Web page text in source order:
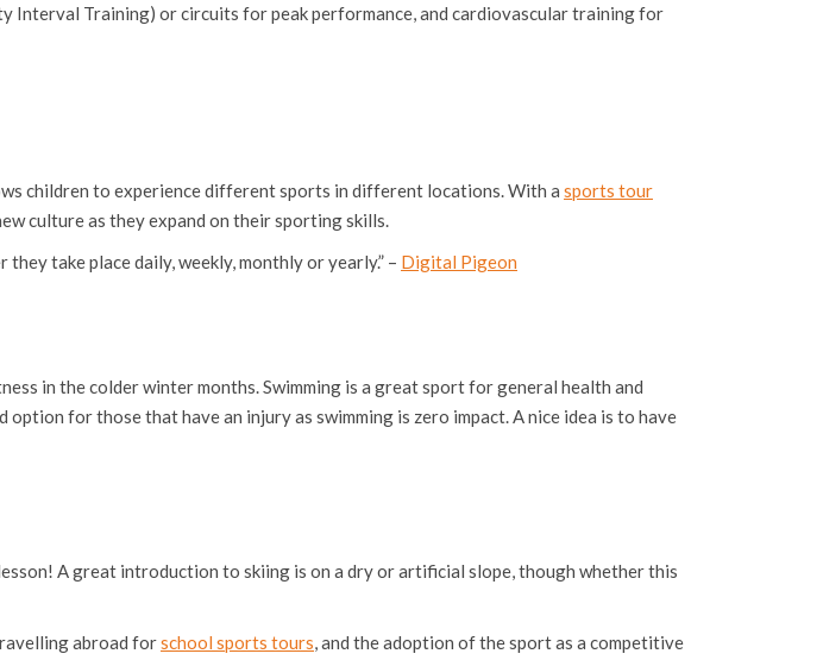
Interval Training) or circuits for peak performance, and cardiovascular training for
children to experience different sports in different locations. With a sports tour
culture as they expand on their sporting skills.
take place daily, weekly, monthly or yearly.” – Digital Pigeon
in the colder winter months. Swimming is a great sport for general health and
for those that have an injury as swimming is zero impact. A nice idea is to have
A great introduction to skiing is on a dry or artificial slope, though whether this
abroad forschool sports tours, and the adoption of the sport as a competitive